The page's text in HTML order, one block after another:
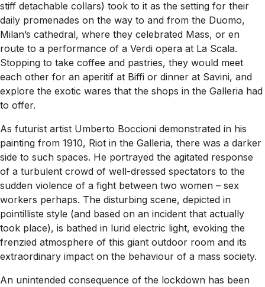
stiff detachable collars) took to it as the setting for their
daily promenades on the way to and from the Duomo,
Milan’s cathedral, where they celebrated Mass, or en
route to a performance of a Verdi opera at La Scala.
Stopping to take coffee and pastries, they would meet
each other for an aperitif at Biffi or dinner at Savini, and
explore the exotic wares that the shops in the Galleria had
to offer.
As futurist artist Umberto Boccioni demonstrated in his
painting from 1910, Riot in the Galleria, there was a darker
side to such spaces. He portrayed the agitated response
of a turbulent crowd of well-dressed spectators to the
sudden violence of a fight between two women – sex
workers perhaps. The disturbing scene, depicted in
pointilliste style (and based on an incident that actually
took place), is bathed in lurid electric light, evoking the
frenzied atmosphere of this giant outdoor room and its
extraordinary impact on the behaviour of a mass society.
An unintended consequence of the lockdown has been